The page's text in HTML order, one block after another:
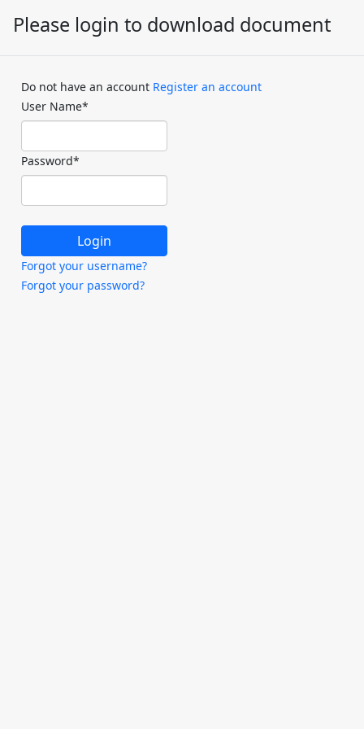
Please login to download document
Do not have an account Register an account
User Name*
Password*
Forgot your username?
Forgot your password?